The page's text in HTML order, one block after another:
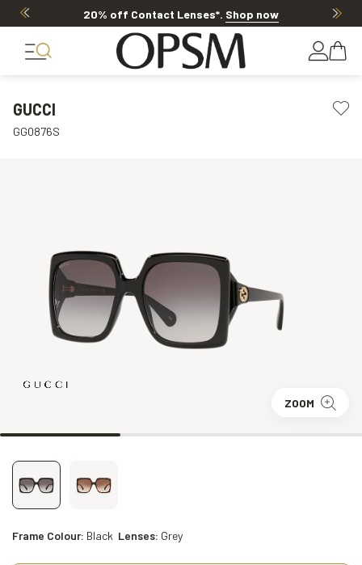
20% off Contact Lenses*. Shop now
GUCCI
GG0876S
ZOOM
Frame Colour: Black Lenses: Grey